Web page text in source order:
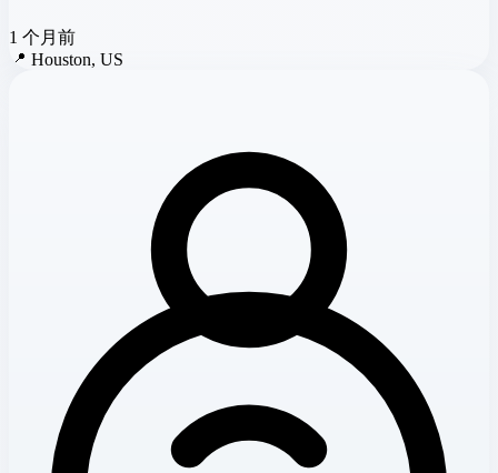
1 个月前
📍 Houston, US